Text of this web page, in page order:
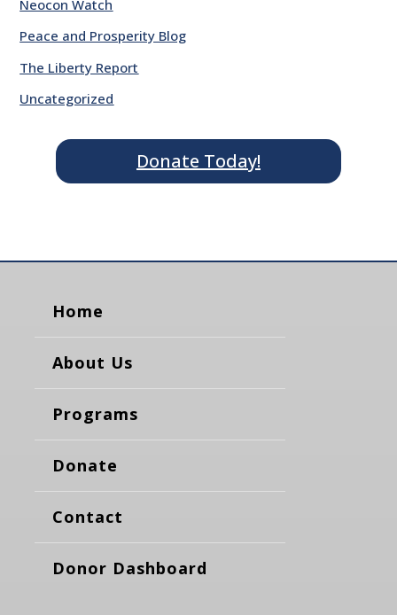
Neocon Watch
Peace and Prosperity Blog
The Liberty Report
Uncategorized
Donate Today!
Home
About Us
Programs
Donate
Contact
Donor Dashboard